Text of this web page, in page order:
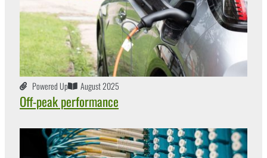
Powered Up August 2025
Off-peak performance